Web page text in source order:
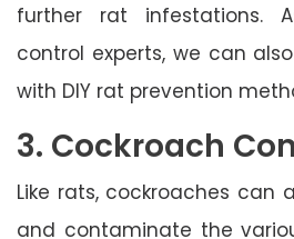
further rat infestations.
control experts, we can
with DIY rat prevention
3. Cockroach
Like rats, cockroaches can
and contaminate the